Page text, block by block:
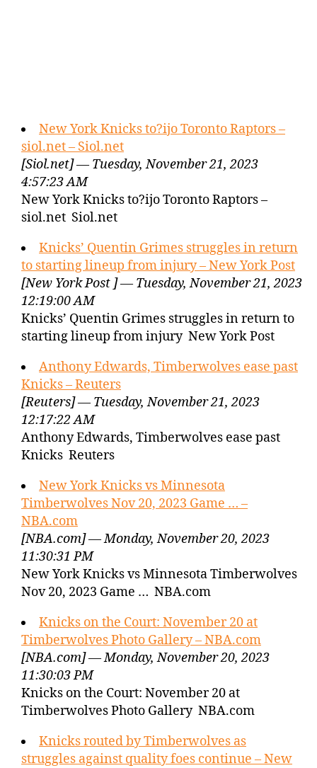
New York Knicks to?ijo Toronto Raptors –
siol.net – Siol.net
[Siol.net] — Tuesday, November 21, 2023
4:57:23 AM
New York Knicks to?ijo Toronto Raptors –
siol.net Siol.net
Knicks’ Quentin Grimes struggles in return
to starting lineup from injury – New York Post
[New York Post ] — Tuesday, November 21, 2023
12:19:00 AM
Knicks’ Quentin Grimes struggles in return to
starting lineup from injury New York Post
Anthony Edwards, Timberwolves ease past
Knicks – Reuters
[Reuters] — Tuesday, November 21, 2023
12:17:22 AM
Anthony Edwards, Timberwolves ease past
Knicks Reuters
New York Knicks vs Minnesota
Timberwolves Nov 20, 2023 Game … –
NBA.com
[NBA.com] — Monday, November 20, 2023
11:30:31 PM
New York Knicks vs Minnesota Timberwolves
Nov 20, 2023 Game … NBA.com
Knicks on the Court: November 20 at
Timberwolves Photo Gallery – NBA.com
[NBA.com] — Monday, November 20, 2023
11:30:03 PM
Knicks on the Court: November 20 at
Timberwolves Photo Gallery NBA.com
Knicks routed by Timberwolves as
struggles against quality foes continue – New